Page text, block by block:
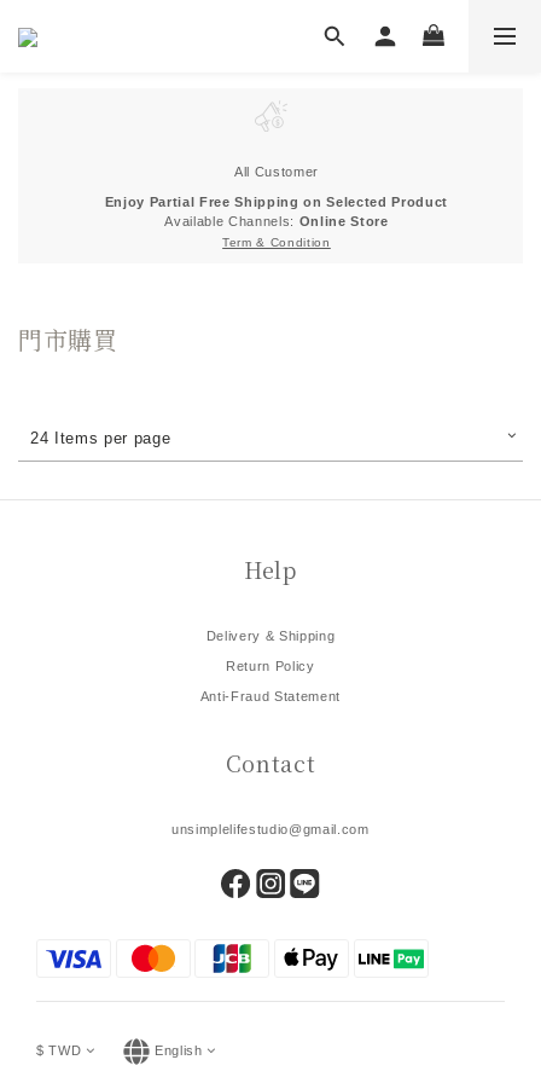
All Customer
Enjoy Partial Free Shipping on Selected Product
Available Channels: Online Store
Term & Condition
門市購買
24 Items per page
Help
Delivery & Shipping
Return Policy
Anti-Fraud Statement
Contact
unsimplelifestudio@gmail.com
$ TWD English